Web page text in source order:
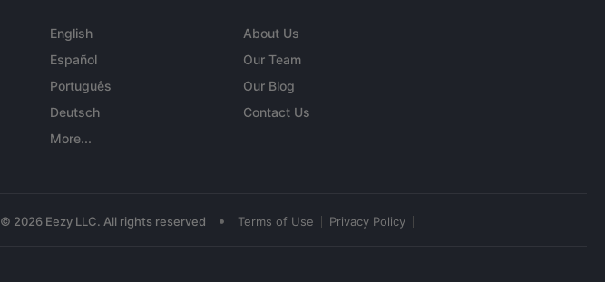
English
Español
Português
Deutsch
More...
About Us
Our Team
Our Blog
Contact Us
© 2026 Eezy LLC. All rights reserved • Terms of Use Privacy Policy